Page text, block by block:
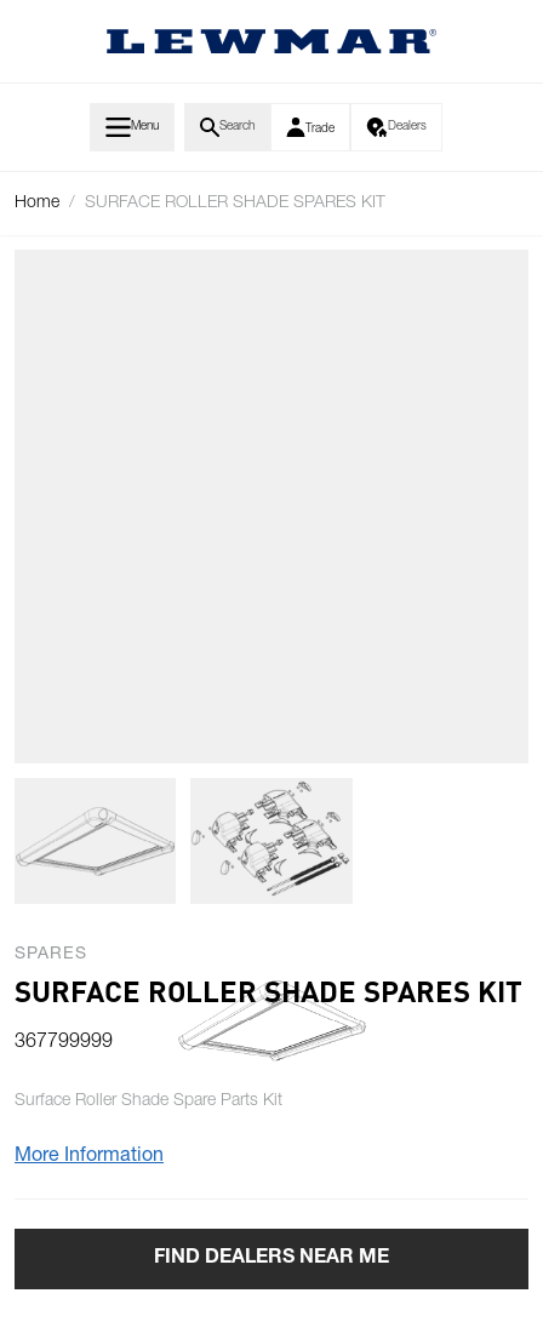
Menu Search Trade Dealers
Home / SURFACE ROLLER SHADE SPARES KIT
View larger image
SPARES
SURFACE ROLLER SHADE SPARES KIT
367799999
Surface Roller Shade Spare Parts Kit
More Information
FIND DEALERS NEAR ME